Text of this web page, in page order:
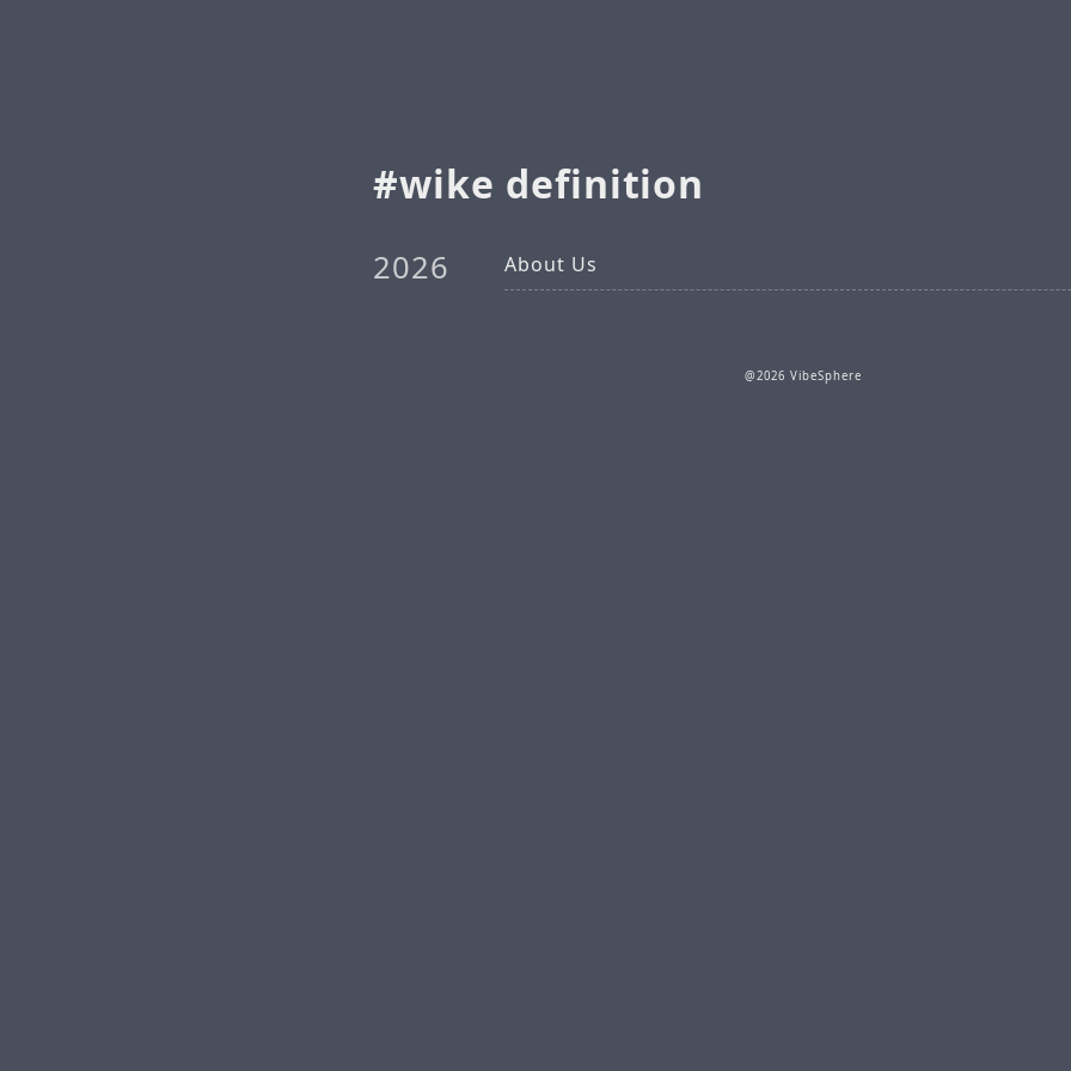
wike definition
2026 About Us
@2026 VibeSphere